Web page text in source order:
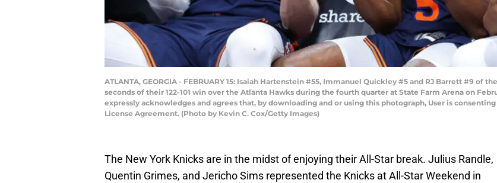
ATLANTA, GEORGIA - FEBRUARY 15: Isaiah Hartenstein #55, Immanuel Quickley #5 and RJ Barrett #9 of
seconds of their 122-101 win over the Atlanta Hawks during the fourth quarter at State Farm Arena on
expressly acknowledges and agrees that, by downloading and or using this photograph, User is
License Agreement. (Photo by Kevin C. Cox/Getty Images)
The New York Knicks are in the midst of enjoying their All-Star break. Julius Randle,
Quentin Grimes, and Jericho Sims represented the Knicks at All-Star Weekend in